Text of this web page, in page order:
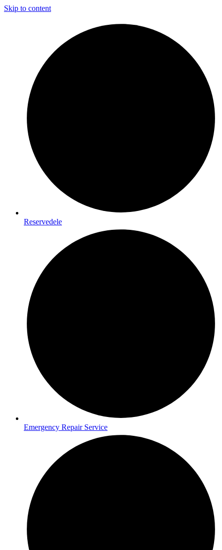
Skip to content
Reservedele
Emergency Repair Service